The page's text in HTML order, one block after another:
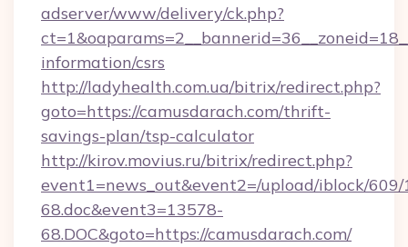
adserver/www/delivery/ck.php?
information/csrs
http://ladyhealth.com.ua/bitrix/redirect.php?
goto=https://camusdarach.com/thrift-
savings-plan/tsp-calculator
http://kirov.movius.ru/bitrix/redirect.php?
event1=news_out&event2=/upload/iblock/
68.doc&event3=13578-
68.DOC&goto=https://camusdarach.com/